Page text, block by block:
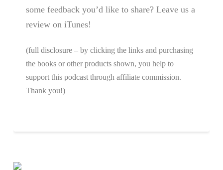
some feedback you’d like to share? Leave us a
review on iTunes!
(full disclosure – by clicking the links and purchasing
the books or other products shown, you help to
support this podcast through affiliate commission.
Thank you!)